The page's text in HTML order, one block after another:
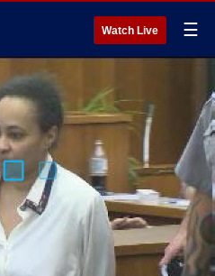
Watch Live ☰